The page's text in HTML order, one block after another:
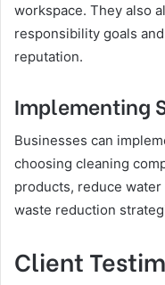
workspace. They also
responsibility goals
reputation.
Implementing
Businesses can
choosing cleaning
products, reduce
waste reduction
Client